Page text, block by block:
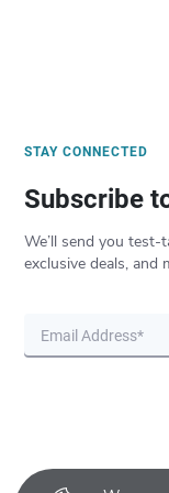
STAY CONNECTED
Subscribe
We’ll send you test-
exclusive deals, and